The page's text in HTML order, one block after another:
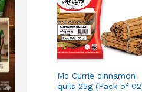
Mc Currie cinnamon
quils 25g (Pack of